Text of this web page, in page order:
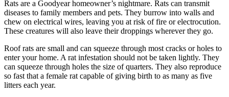
Rats are a Goodyear homeowner’s nightmare. Rats can transmit
diseases to family members and pets. They burrow into walls and
chew on electrical wires, leaving you at risk of fire or electrocution.
These creatures will also leave their droppings wherever they go.
Roof rats are small and can squeeze through most cracks or holes to
enter your home. A rat infestation should not be taken lightly. They
can squeeze through holes the size of quarters. They also reproduce
so fast that a female rat capable of giving birth to as many as five
litters each year.